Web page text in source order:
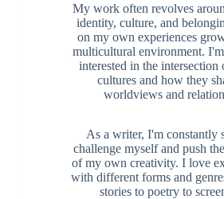
My work often revolves
identity, culture, and
on my own experiences
multicultural environment.
interested in the
cultures and how they
worldviews and
As a writer, I'm constantly
challenge myself and push
of my own creativity. I love
with different forms and
stories to poetry to